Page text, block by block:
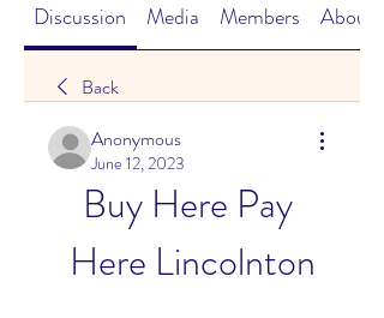
Discussion Media Members About
Back
Anonymous
June 12, 2023
Buy Here Pay
Here Lincolnton